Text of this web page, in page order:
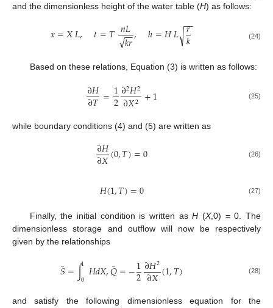
and the dimensionless height of the water table (H) as follows:
𝑥=𝑋𝐿, 𝑡=𝑇𝑛𝐿
𝑘𝑟
−−
√ , ℎ=𝐻𝐿 𝑟
𝑘
−−
√ (24)
Based on these relations, Equation (3) is written as follows:
∂𝐻
∂𝑇=1
2∂2𝐻2
∂𝑋2 +1 (25)
while boundary conditions (4) and (5) are written as
∂𝐻
∂𝑋(0,𝑇)=0 (26)
𝐻(1,𝑇)=0 (27)
Finally, the initial condition is written asH (X,0) = 0. The
dimensionless storage and outflow will now be respectively
given by the relationships
𝑆=∫1
0𝐻𝑑𝑋,𝑄̂=−1
2∂𝐻2
∂𝑋(1,𝑇) (28)
and satisfy the following dimensionless equation for the